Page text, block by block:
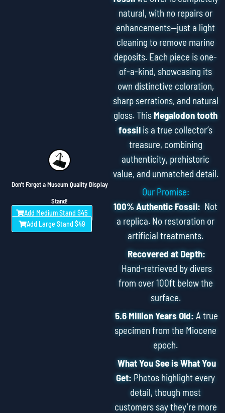
Don't Forget a Museum Quality Display
Stand!
Add Medium Stand $45
Add Large Stand $49
natural, with no repairs or
enhancements—just a light
cleaning to remove marine
deposits. Each piece is one-
of-a-kind, showcasing its
own distinctive coloration,
sharp serrations, and natural
gloss. ThisMegalodon tooth
fossil is a true collector’s
treasure, combining
authenticity, prehistoric
value, and unmatched detail.
Our Promise:
100% Authentic Fossil: Not
a replica. No restoration or
artificial treatments.
Recovered at Depth:
Hand-retrieved by divers
from over 100ft below the
surface.
5.6 Million Years Old: A true
specimen from the Miocene
epoch.
What You See is What You
Get: Photos highlight every
detail, though most
customers say they’re more